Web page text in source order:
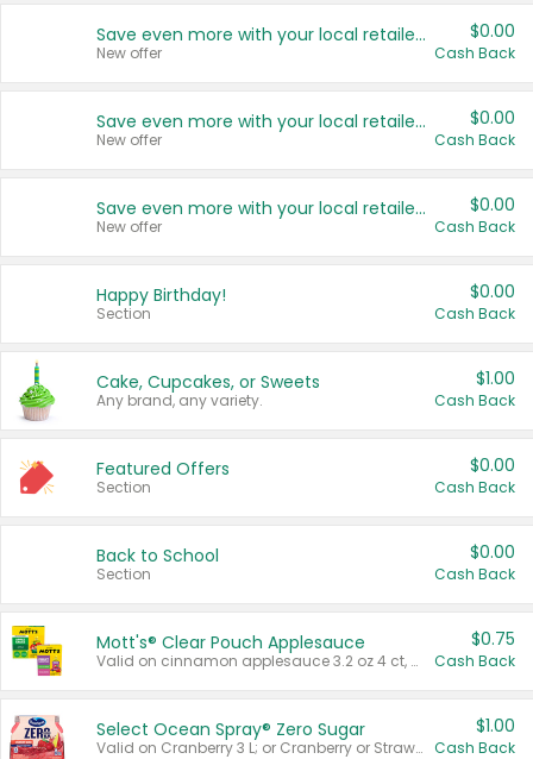
Save even more with your local retailers
New offer
$0.00
Cash Back
Save even more with your local retailers
New offer
$0.00
Cash Back
Save even more with your local retailers
New offer
$0.00
Cash Back
Happy Birthday!
Section
$0.00
Cash Back
Cake, Cupcakes, or Sweets
Any brand, any variety.
$1.00
Cash Back
Featured Offers
Section
$0.00
Cash Back
Back to School
Section
$0.00
Cash Back
Mott's® Clear Pouch Applesauce
Valid on cinnamon applesauce 3.2 oz 4 ct, applesauce 3.2 oz 4 ct, no sugar added applesauce 3.2 oz 4 ct, or fruit smoothie mixed berry 4.2 oz 4 ct.
$0.75
Cash Back
Select Ocean Spray® Zero Sugar
Valid on Cranberry 3 L; or Cranberry or Strawberry Mango 10 oz 6 ct.
$1.00
Cash Back